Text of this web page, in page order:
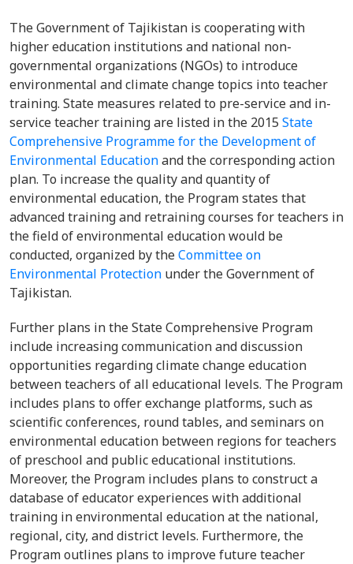
The Government of Tajikistan is cooperating with
higher education institutions and national non-
governmental organizations (NGOs) to introduce
environmental and climate change topics into teacher
training. State measures related to pre-service and in-
service teacher training are listed in the 2015 State
Comprehensive Programme for the Development of
Environmental Educationand the corresponding action
plan. To increase the quality and quantity of
environmental education, the Program states that
advanced training and retraining courses for teachers in
the field of environmental education would be
conducted, organized by theCommittee on
Environmental Protection under the Government of
Tajikistan.
Further plans in the State Comprehensive Program
include increasing communication and discussion
opportunities regarding climate change education
between teachers of all educational levels. The Program
includes plans to offer exchange platforms, such as
scientific conferences, round tables, and seminars on
environmental education between regions for teachers
of preschool and public educational institutions.
Moreover, the Program includes plans to construct a
database of educator experiences with additional
training in environmental education at the national,
regional, city, and district levels. Furthermore, the
Program outlines plans to improve future teacher